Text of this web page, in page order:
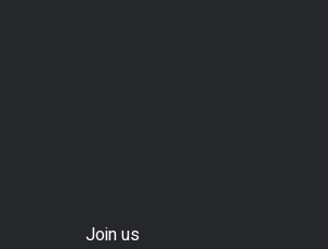
Join us